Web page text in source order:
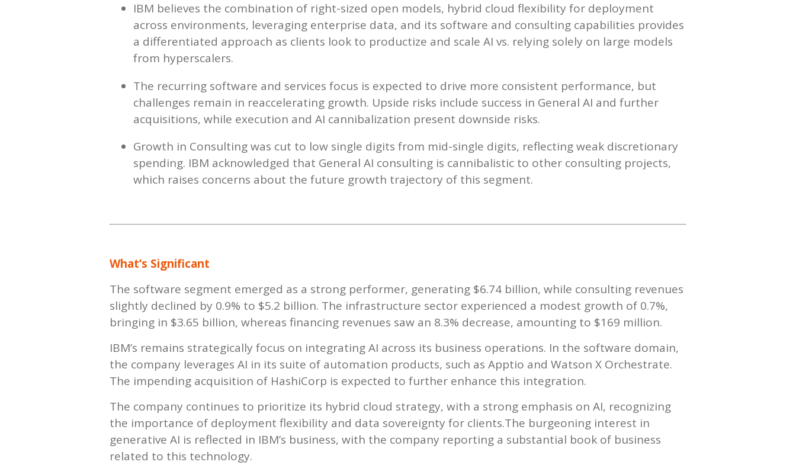
IBM believes the combination of right-sized open models, hybrid cloud flexibility for deployment
across environments, leveraging enterprise data, and its software and consulting capabilities provides
a differentiated approach as clients look to productize and scale AI vs. relying solely on large models
from hyperscalers.
The recurring software and services focus is expected to drive more consistent performance, but
challenges remain in reaccelerating growth. Upside risks include success in General AI and further
acquisitions, while execution and AI cannibalization present downside risks.
Growth in Consulting was cut to low single digits from mid-single digits, reflecting weak discretionary
spending. IBM acknowledged that General AI consulting is cannibalistic to other consulting projects,
which raises concerns about the future growth trajectory of this segment.
What’s Significant
The software segment emerged as a strong performer, generating $6.74 billion, while consulting revenues
slightly declined by 0.9% to $5.2 billion. The infrastructure sector experienced a modest growth of 0.7%,
bringing in $3.65 billion, whereas financing revenues saw an 8.3% decrease, amounting to $169 million.
IBM’s remains strategically focus on integrating AI across its business operations. In the software domain,
the company leverages AI in its suite of automation products, such as Apptio and Watson X Orchestrate.
The impending acquisition of HashiCorp is expected to further enhance this integration.
The company continues to prioritize its hybrid cloud strategy, with a strong emphasis on AI, recognizing
the importance of deployment flexibility and data sovereignty for clients.The burgeoning interest in
generative AI is reflected in IBM’s business, with the company reporting a substantial book of business
related to this technology.